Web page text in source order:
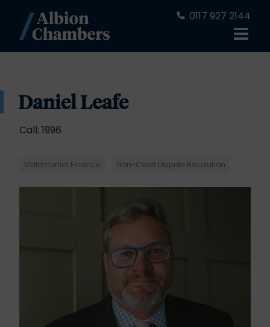
0117 927 2144
Daniel Leafe
Call: 1996
Matrimonial Finance Non-Court Dispute Resolution